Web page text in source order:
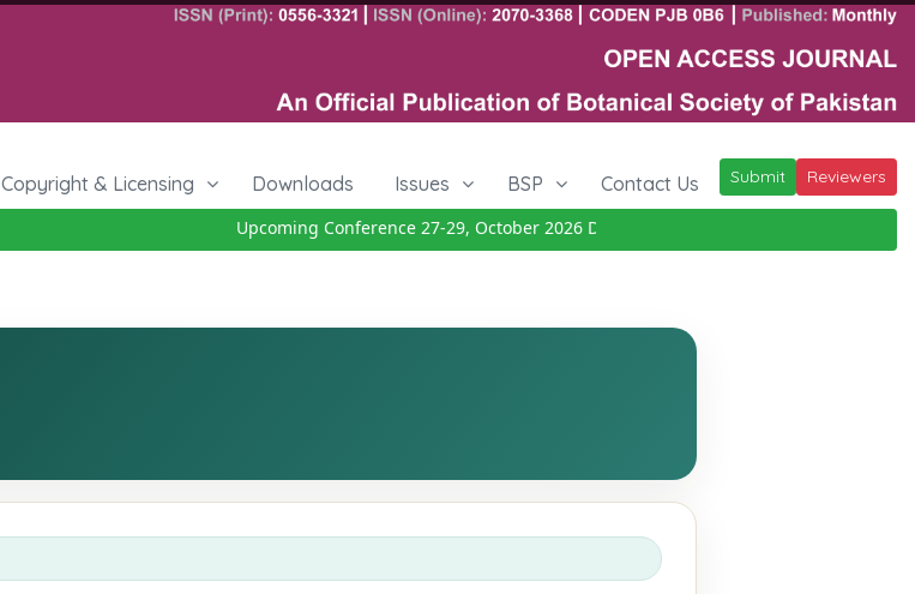
Copyright & Licensing Downloads Issues BSP Contact Us Submit Reviewers
Upcoming Conference 27-29, October 2026Details